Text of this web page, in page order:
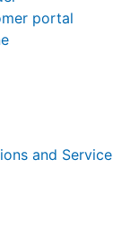
portal
and Service